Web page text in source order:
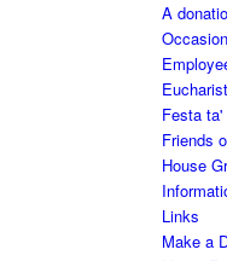
A
Festa ta'
Friends
House
Links
Make a